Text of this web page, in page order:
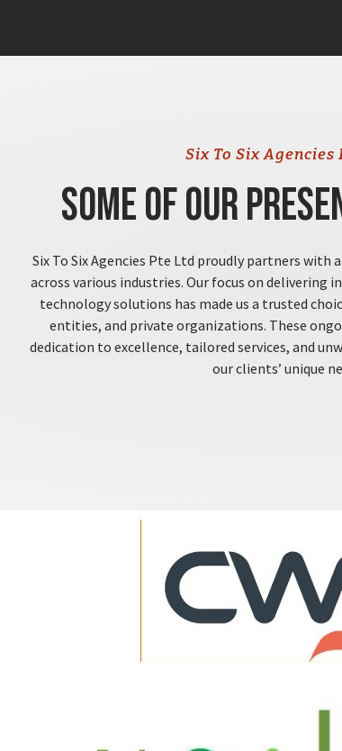
Six To Six Agencies
Some of Our
Six To Six Agencies Pte Ltd proudly partners with
across various industries. Our focus on delivering
technology solutions has made us a trusted
entities, and private organizations. These
dedication to excellence, tailored services, and
our clients’ unique